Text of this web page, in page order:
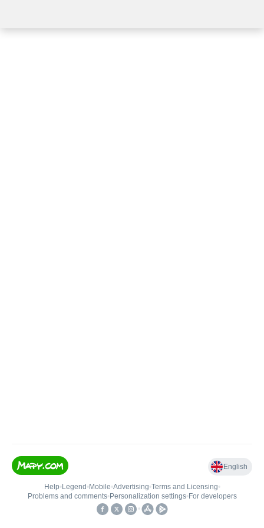
English
Help• Legend • Mobile•Advertising•Terms and Licensing•
Problems and comments• Personalization settings• For developers
•